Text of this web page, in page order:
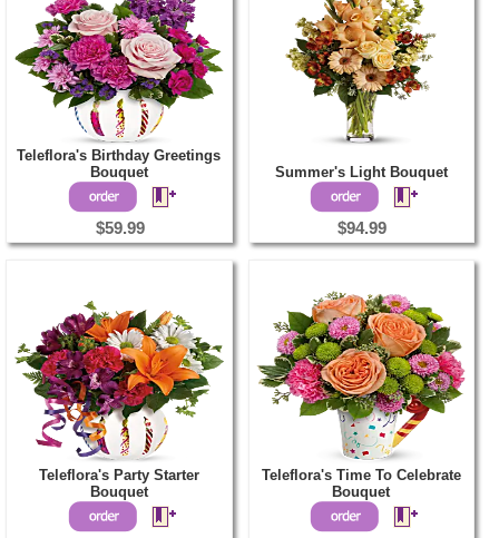
Teleflora's Birthday Greetings
Bouquet
$59.99
Summer's Light Bouquet
$94.99
Teleflora's Party Starter
Bouquet
Teleflora's Time To Celebrate
Bouquet